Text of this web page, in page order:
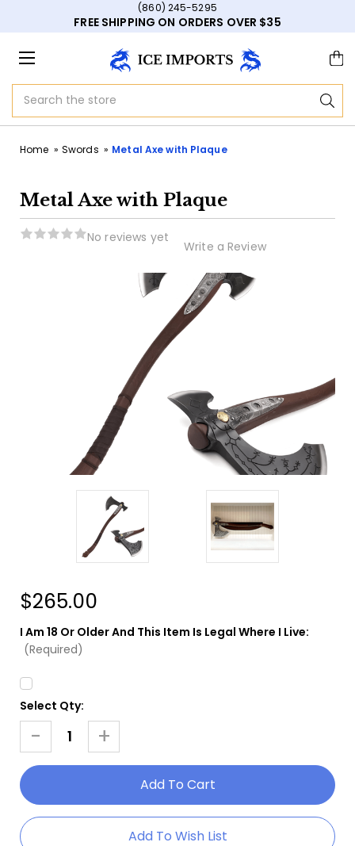
(860) 245-5295
FREE SHIPPING ON ORDERS OVER $35
Home Swords Metal Axe with Plaque
Metal Axe with Plaque
No reviews yet
Write a Review
$265.00
I Am 18 Or Older And This Item Is Legal Where I Live:
(Required)
Current
Stock:
Select Qty:
Decrease
Quantity
Metal
Axe
-
Increase
Quantity
Axe
+
Add To Wish List